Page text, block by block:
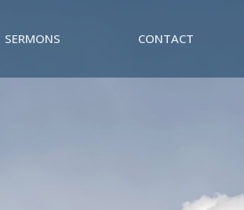
SERMONS CONTACT